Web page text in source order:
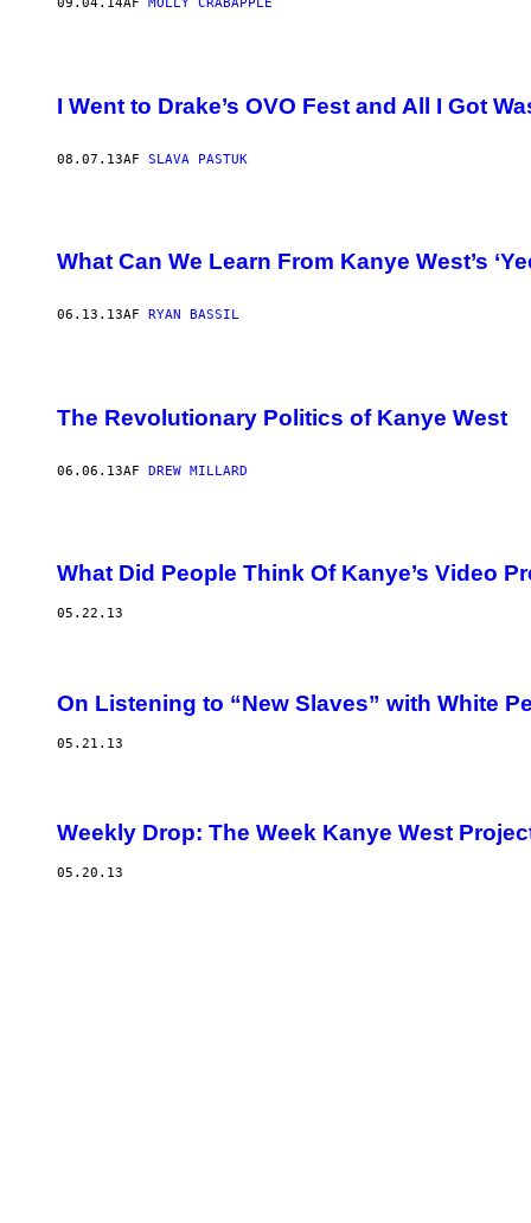
I Went to Drake’s OVO Fest and All I Got
08.07.13AF SLAVA PASTUK
What Can We Learn From Kanye West’s
06.13.13AF RYAN BASSIL
The Revolutionary Politics of Kanye West
06.06.13AF DREW MILLARD
What Did People Think Of Kanye’s Video
05.22.13
On Listening to “New Slaves” with White
05.21.13
Weekly Drop: The Week Kanye West
05.20.13